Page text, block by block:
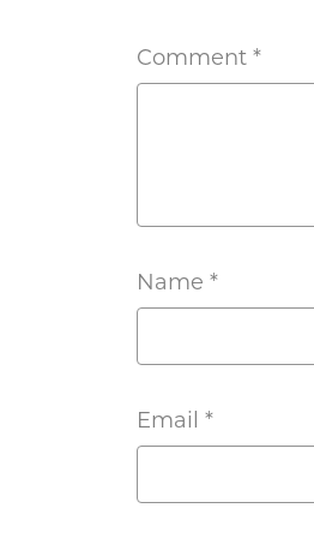
Comment *
Name *
Email *